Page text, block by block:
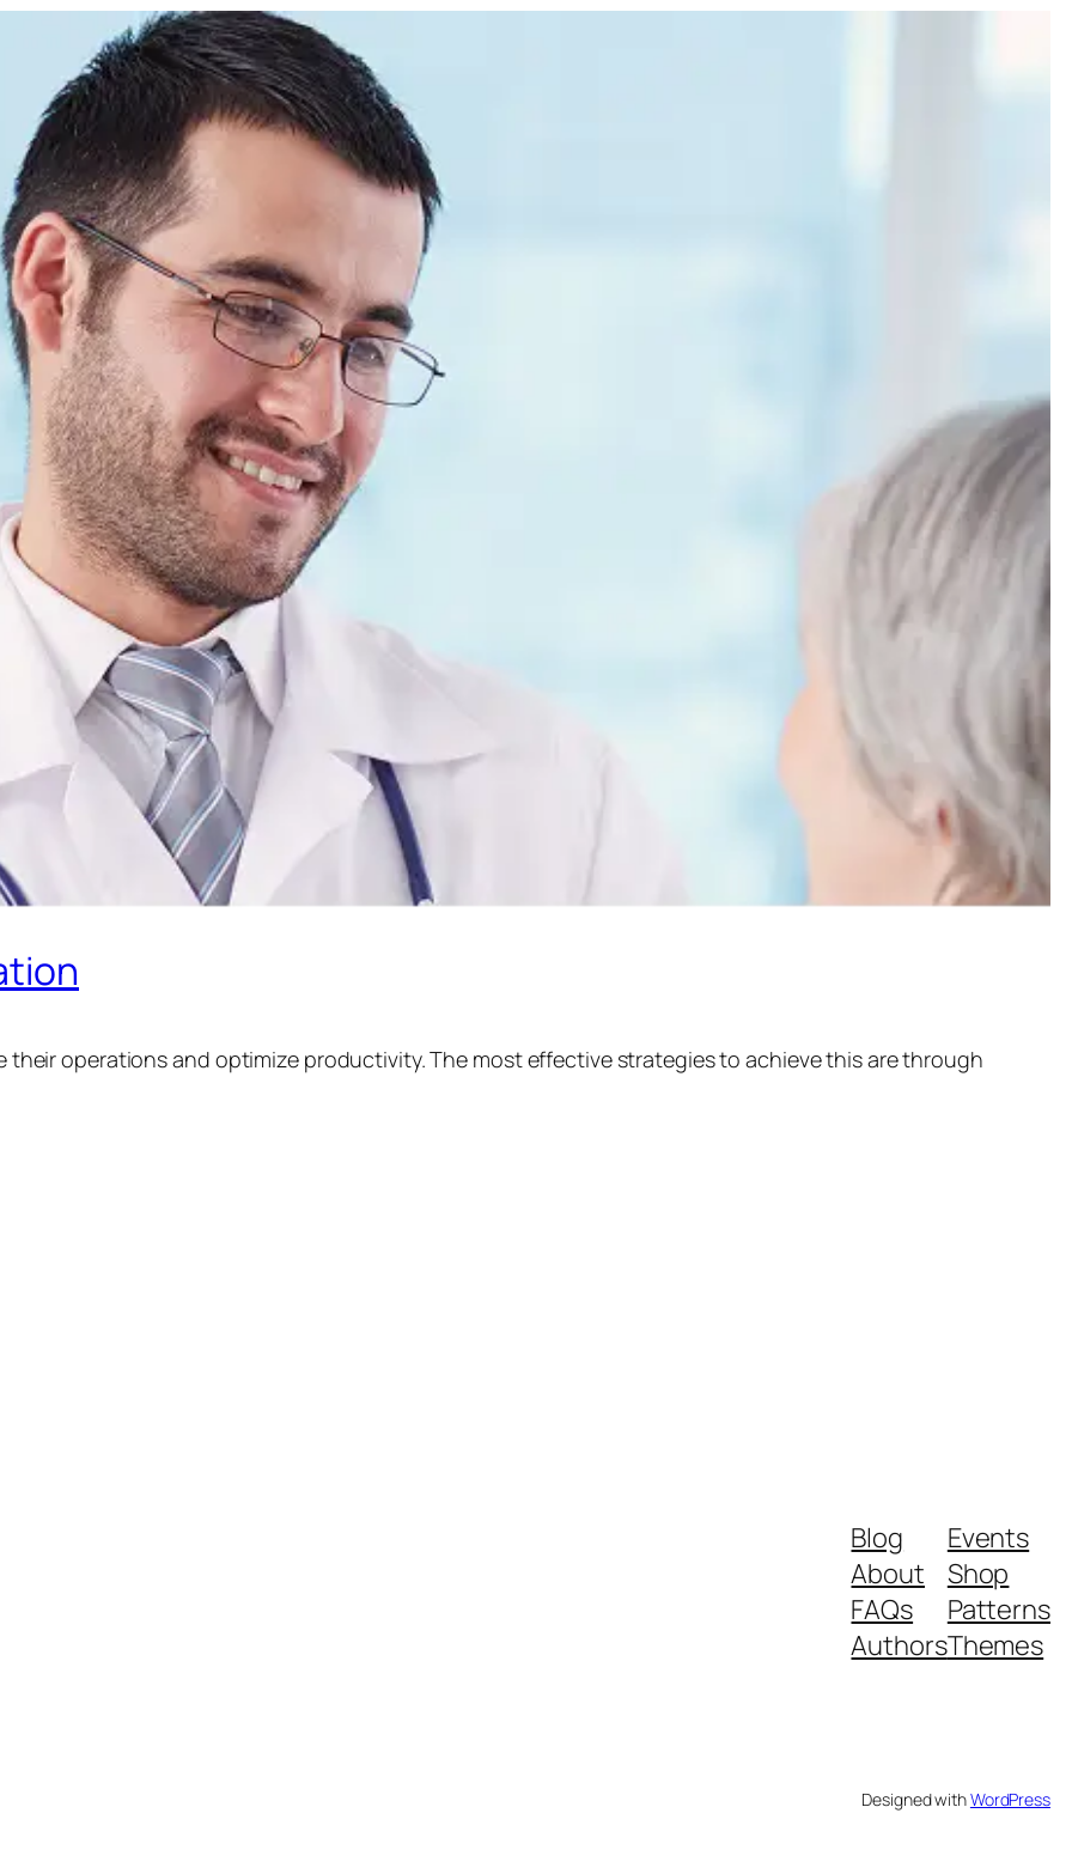
their operations and optimize productivity. The most effective strategies to achieve this are through
Blog
About
FAQs
Authors
Events
Shop
Patterns
Themes
Designed withWordPress